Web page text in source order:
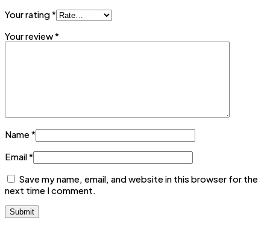
Your rating*
Your review*
Name*
Email*
Save my name, email, and website in this browser for the
next time I comment.